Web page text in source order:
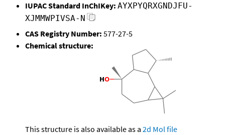
IUPAC Standard InChIKey: AYXPYQRXGNDJFU-
XJMMWPIVSA-N
CAS Registry Number: 577-27-5
Chemical structure:
This structure is also available as a 2d Mol file